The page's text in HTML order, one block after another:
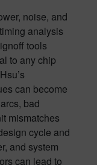
noise, and
analysis
tools
to any chip
can become
bad
mismatches
cycle and
and system
can lead to